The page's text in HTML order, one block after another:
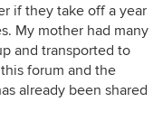
if they take off a year
My mother had many
and transported to
forum and the
already been shared